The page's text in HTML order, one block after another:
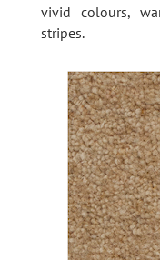
vivid colours,
stripes.